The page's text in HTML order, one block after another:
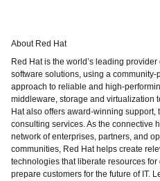
About Red Hat
Red Hat is the world’s leading
software solutions, using a community-
approach to reliable and high-
middleware, storage and virtualization
Hat also offers award-winning support,
consulting services. As the connective
network of enterprises, partners, and
communities, Red Hat helps create
technologies that liberate resources for
prepare customers for the future of IT.